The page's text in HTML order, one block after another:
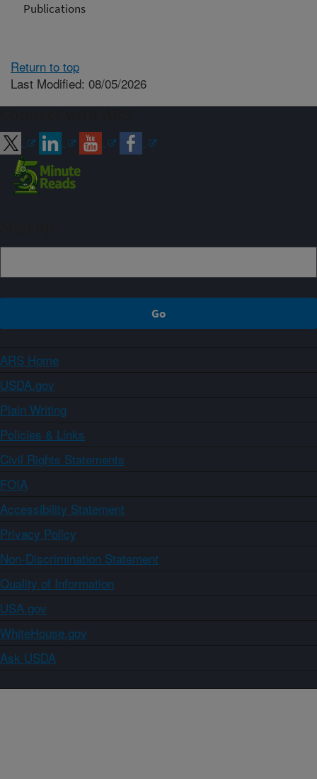
Publications
Return to top
Last Modified: 08/05/2026
ARS Home
USDA.gov
Plain Writing
Policies & Links
Civil Rights Statements
FOIA
Accessibility Statement
Privacy Policy
Non-Discrimination Statement
Quality of Information
USA.gov
WhiteHouse.gov
Ask USDA